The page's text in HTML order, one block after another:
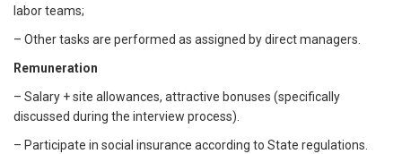
labor teams;
– Other tasks are performed as assigned by direct managers.
Remuneration
– Salary + site allowances, attractive bonuses (specifically
discussed during the interview process).
– Participate in social insurance according to State regulations.